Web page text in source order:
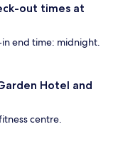
out times at
end time: midnight.
Hotel and
centre.